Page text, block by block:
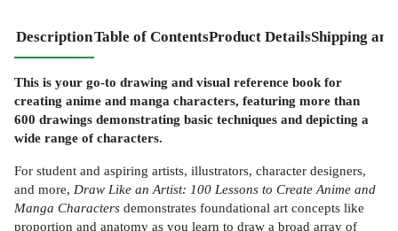
DescriptionTable of ContentsProduct DetailsShipping
This is your go-to drawing and visual reference book for
creating anime and manga characters, featuring more than
600 drawings demonstrating basic techniques and depicting a
wide range of characters.
For student and aspiring artists, illustrators, character designers,
and more, Draw Like an Artist: 100 Lessons to Create Anime and
Manga Characters demonstrates foundational art concepts like
proportion and anatomy as you learn to draw a broad array of